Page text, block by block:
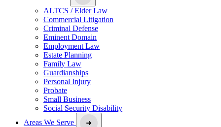
ALTCS / Elder Law
Commercial Litigation
Criminal Defense
Eminent Domain
Employment Law
Estate Planning
Family Law
Guardianships
Personal Injury
Probate
Small Business
Social Security Disability
Areas We Serve